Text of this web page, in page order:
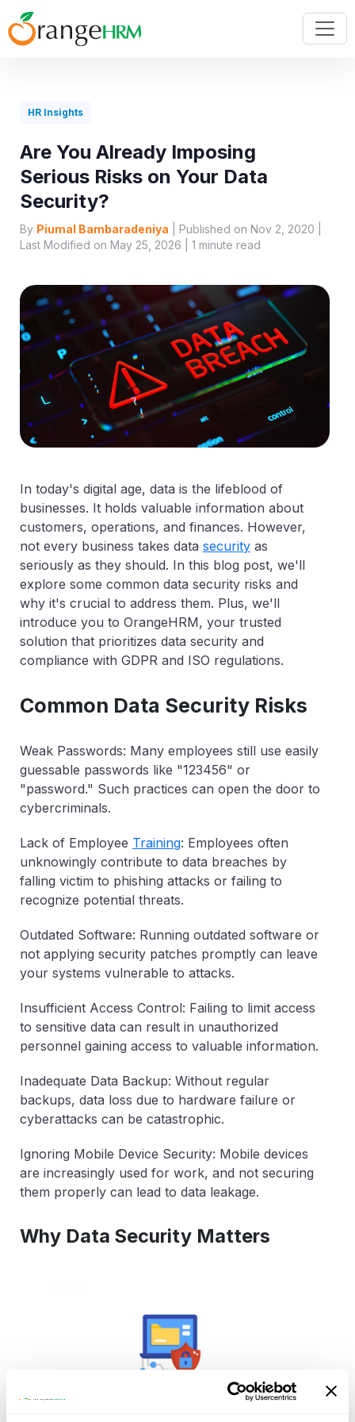
HR Insights
Are You Already Imposing
Serious Risks on Your Data
Security?
By Piumal Bambaradeniya | Published on Nov 2, 2020 |
Last Modified on May 25, 2026 | 1 minute read
In today's digital age, data is the lifeblood of
businesses. It holds valuable information about
customers, operations, and finances. However,
not every business takes data security as
seriously as they should. In this blog post, we'll
explore some common data security risks and
why it's crucial to address them. Plus, we'll
introduce you to OrangeHRM, your trusted
solution that prioritizes data security and
compliance with GDPR and ISO regulations.
Common Data Security Risks
Weak Passwords: Many employees still use easily
guessable passwords like "123456" or
"password." Such practices can open the door to
cybercriminals.
Lack of Employee Training: Employees often
unknowingly contribute to data breaches by
falling victim to phishing attacks or failing to
recognize potential threats.
Outdated Software: Running outdated software or
not applying security patches promptly can leave
your systems vulnerable to attacks.
Insufficient Access Control: Failing to limit access
to sensitive data can result in unauthorized
personnel gaining access to valuable information.
Inadequate Data Backup: Without regular
backups, data loss due to hardware failure or
cyberattacks can be catastrophic.
Ignoring Mobile Device Security: Mobile devices
are increasingly used for work, and not securing
them properly can lead to data leakage.
Why Data Security Matters